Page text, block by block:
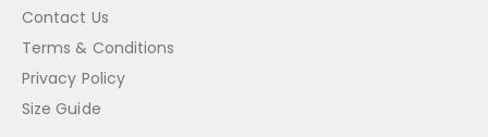
Contact Us
Terms & Conditions
Privacy Policy
Size Guide